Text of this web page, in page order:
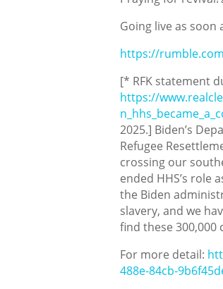
Going live as soon
https://
[* RFK statement
https://
2025.] Biden’s
Refugee
crossing our
ended HHS’s
the Biden
slavery, and we
find these
For more detail:
488e-84cb-